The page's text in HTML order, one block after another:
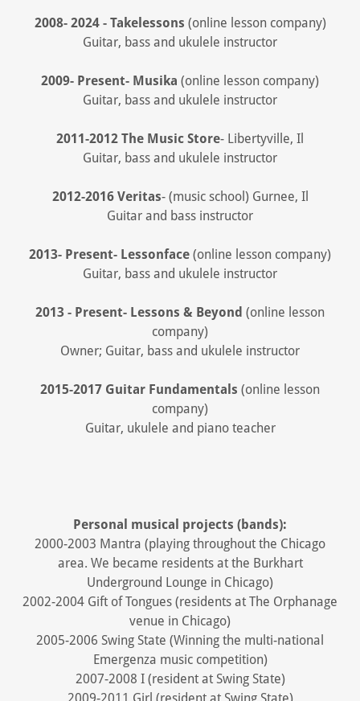
2008- 2024 - Takelessons (online lesson company)
Guitar, bass and ukulele instructor
2009- Present- Musika (online lesson company)
Guitar, bass and ukulele instructor
2011-2012 The Music Store- Libertyville, Il
Guitar, bass and ukulele instructor
2012-2016 Veritas- (music school) Gurnee, Il
Guitar and bass instructor
2013- Present- Lessonface (online lesson company)
Guitar, bass and ukulele instructor
2013 - Present- Lessons & Beyond (online lesson
company)
Owner; Guitar, bass and ukulele instructor
2015-2017 Guitar Fundamentals (online lesson
company)
Guitar, ukulele and piano teacher
Personal musical projects (bands):
2000-2003 Mantra (playing throughout the Chicago
area. We became residents at the Burkhart
Underground Lounge in Chicago)
2002-2004 Gift of Tongues (residents at The Orphanage
venue in Chicago)
2005-2006 Swing State (Winning the multi-national
Emergenza music competition)
2007-2008 I (resident at Swing State)